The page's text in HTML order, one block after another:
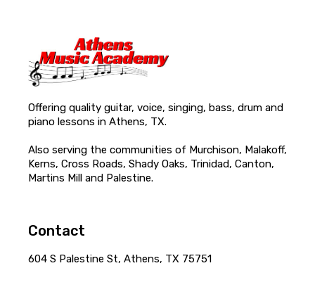
Offering quality guitar, voice, singing, bass, drum and
piano lessons in Athens, TX.
Also serving the communities of Murchison, Malakoff,
Kerns, Cross Roads, Shady Oaks, Trinidad, Canton,
Martins Mill and Palestine.
Contact
604 S Palestine St, Athens, TX 75751